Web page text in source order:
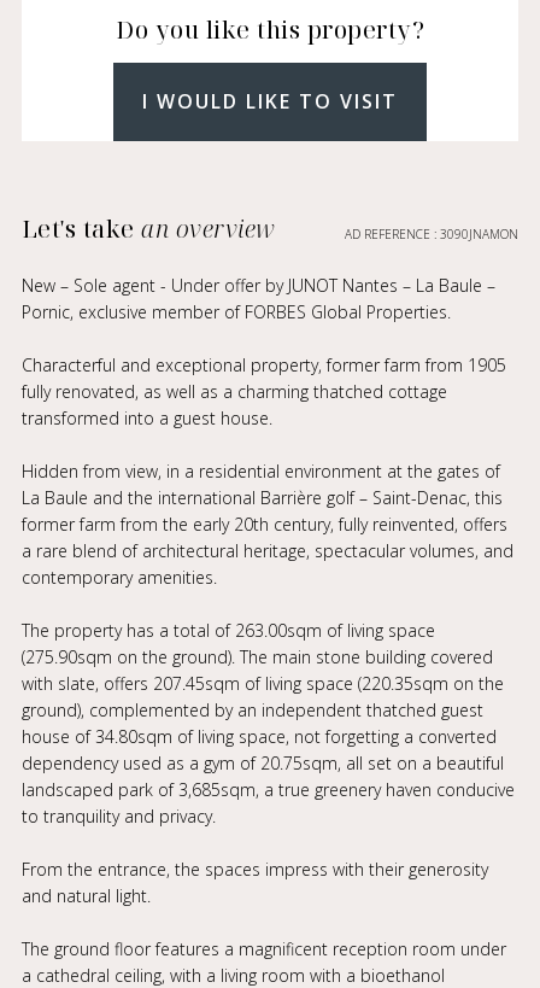
Do you like this property?
I WOULD LIKE TO VISIT
Let's takean overview AD REFERENCE : 3090JNAMON
New – Sole agent - Under offer by JUNOT Nantes – La Baule –
Pornic, exclusive member of FORBES Global Properties.
Characterful and exceptional property, former farm from 1905
fully renovated, as well as a charming thatched cottage
transformed into a guest house.
Hidden from view, in a residential environment at the gates of
La Baule and the international Barrière golf – Saint-Denac, this
former farm from the early 20th century, fully reinvented, offers
a rare blend of architectural heritage, spectacular volumes, and
contemporary amenities.
The property has a total of 263.00sqm of living space
(275.90sqm on the ground). The main stone building covered
with slate, offers 207.45sqm of living space (220.35sqm on the
ground), complemented by an independent thatched guest
house of 34.80sqm of living space, not forgetting a converted
dependency used as a gym of 20.75sqm, all set on a beautiful
landscaped park of 3,685sqm, a true greenery haven conducive
to tranquility and privacy.
From the entrance, the spaces impress with their generosity
and natural light.
The ground floor features a magnificent reception room under
a cathedral ceiling, with a living room with a bioethanol